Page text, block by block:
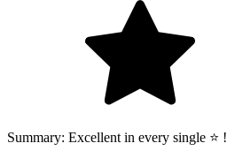
Summary: Excellent in every single ⭐️ !